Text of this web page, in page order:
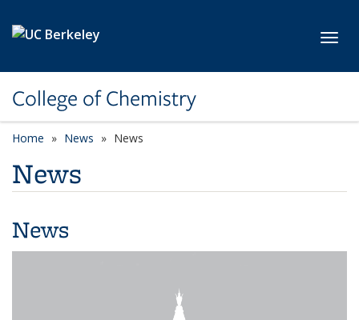
College of Chemistry
Home News News
News
News